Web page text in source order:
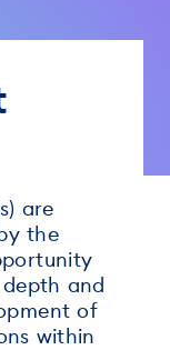
are
the
and
of
within